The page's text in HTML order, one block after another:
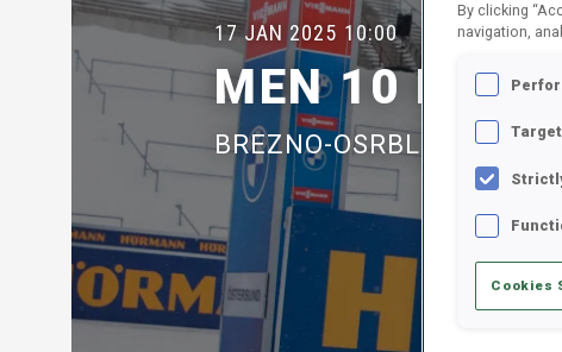
17 JAN 2025 10:00
MEN 10 KM
BREZNO-OSRBLIE
By clicking
navigation,
Cookies